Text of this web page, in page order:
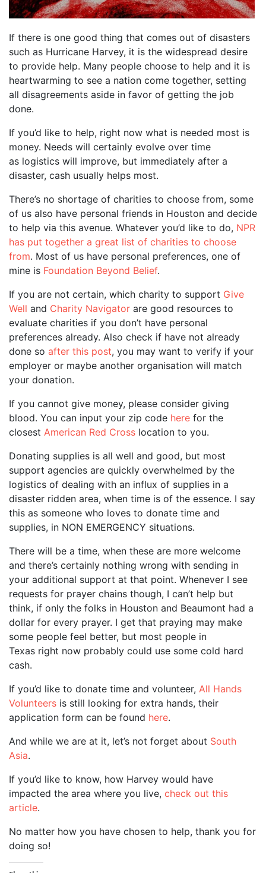
If there is one good thing that comes out of disasters
such as Hurricane Harvey, it is the widespread desire
to provide help. Many people choose to help and it is
heartwarming to see a nation come together, setting
all disagreements aside in favor of getting the job
done.
If you’d like to help, right now what is needed most is
money. Needs will certainly evolve over time
as logistics will improve, but immediately after a
disaster, cash usually helps most.
There’s no shortage of charities to choose from, some
of us also have personal friends in Houston and decide
to help via this avenue. Whatever you’d like to do, NPR
has put together a great list of charities to choose
from. Most of us have personal preferences, one of
mine is Foundation Beyond Belief.
If you are not certain, which charity to support Give
Well and Charity Navigator are good resources to
evaluate charities if you don’t have personal
preferences already. Also check if have not already
done so after this post, you may want to verify if your
employer or maybe another organisation will match
your donation.
If you cannot give money, please consider giving
blood. You can input your zip code here for the
closest American Red Cross location to you.
Donating supplies is all well and good, but most
support agencies are quickly overwhelmed by the
logistics of dealing with an influx of supplies in a
disaster ridden area, when time is of the essence. I say
this as someone who loves to donate time and
supplies, in NON EMERGENCY situations.
There will be a time, when these are more welcome
and there’s certainly nothing wrong with sending in
your additional support at that point. Whenever I see
requests for prayer chains though, I can’t help but
think, if only the folks in Houston and Beaumont had a
dollar for every prayer. I get that praying may make
some people feel better, but most people in
Texas right now probably could use some cold hard
cash.
If you’d like to donate time and volunteer, All Hands
Volunteers is still looking for extra hands, their
application form can be found here.
And while we are at it, let’s not forget about South
Asia.
If you’d like to know, how Harvey would have
impacted the area where you live, check out this
article.
No matter how you have chosen to help, thank you for
doing so!